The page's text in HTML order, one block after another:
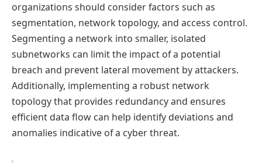
organizations should consider factors such as
segmentation, network topology, and access control.
Segmenting a network into smaller, isolated
subnetworks can limit the impact of a potential
breach and prevent lateral movement by attackers.
Additionally, implementing a robust network
topology that provides redundancy and ensures
efficient data flow can help identify deviations and
anomalies indicative of a cyber threat.